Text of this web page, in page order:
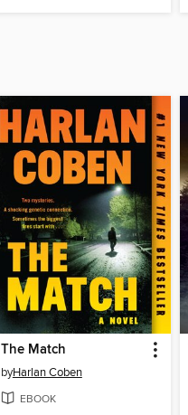
The Match
byHarlan Coben
EBOOK